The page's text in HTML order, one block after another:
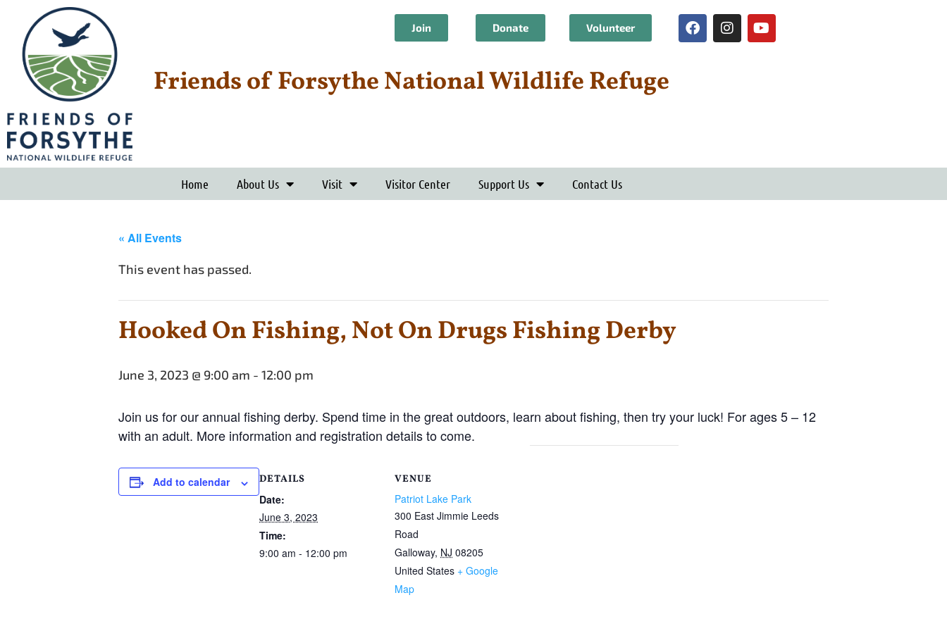
Join Donate Volunteer
Friends of Forsythe National Wildlife Refuge
Home About Us Visit Visitor Center Support Us Contact Us
« All Events
This event has passed.
Hooked On Fishing, Not On Drugs Fishing Derby
June 3, 2023 @ 9:00 am - 12:00 pm
Join us for our annual fishing derby. Spend time in the great outdoors, learn about fishing, then try your luck! For ages 5 – 12
with an adult. More information and registration details to come.
Add to calendar DETAILS
Date:
June 3, 2023
Time:
9:00 am - 12:00 pm
VENUE
Patriot Lake Park
300 East Jimmie Leeds
Road
Galloway, NJ 08205
United States + Google
Map